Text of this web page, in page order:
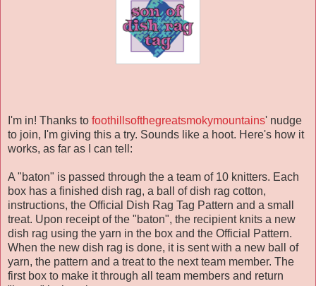
I'm in! Thanks to foothillsofthegreatsmokymountains' nudge
to join, I'm giving this a try. Sounds like a hoot. Here's how it
works, as far as I can tell:
A "baton" is passed through the a team of 10 knitters. Each
box has a finished dish rag, a ball of dish rag cotton,
instructions, the Official Dish Rag Tag Pattern and a small
treat. Upon receipt of the "baton", the recipient knits a new
dish rag using the yarn in the box and the Official Pattern.
When the new dish rag is done, it is sent with a new ball of
yarn, the pattern and a treat to the next team member. The
first box to make it through all team members and return